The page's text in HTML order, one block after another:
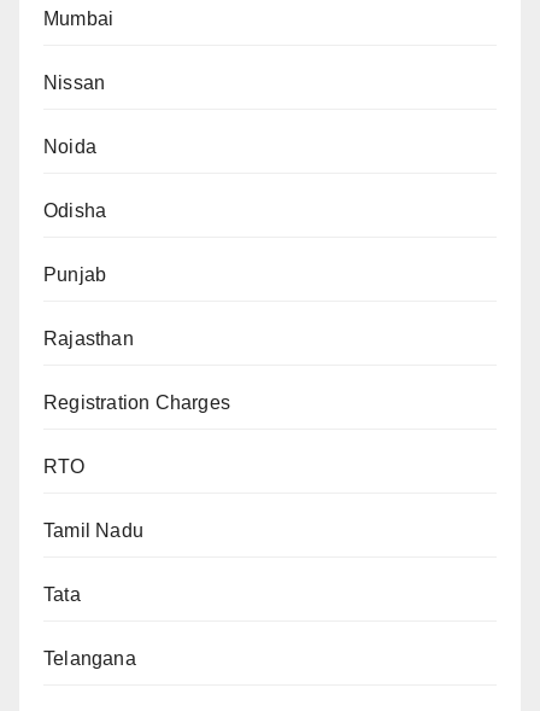
Mumbai
Nissan
Noida
Odisha
Punjab
Rajasthan
Registration Charges
RTO
Tamil Nadu
Tata
Telangana